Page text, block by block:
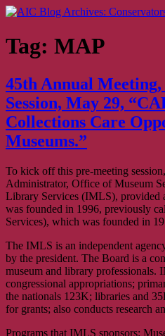
Skip
content
Tag: MAP
45th Annual
Session, May 29,
Collections Care
Museums.”
To kick off this pre-meeting
Administrator, Office of Museum
Library Services (IMLS),
was founded in 1996, previously
Services), which was founded in
The IMLS is an independent
by the president. The Board is a
museum and library professionals.
congressional appropriations;
the nationals 123K; libraries and
for grants; also conducts research
Programs that IMLS sponsors: